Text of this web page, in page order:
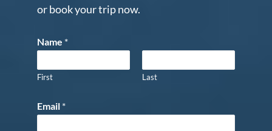
or book your trip now.
Name *
First Last
Email *